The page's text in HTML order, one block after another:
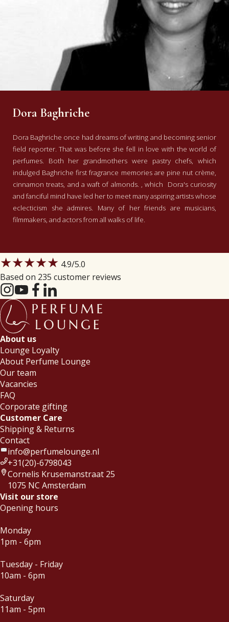
Dora Baghriche
Dora Baghriche once had dreams of writing and becoming senior
field reporter. That was before she fell in love with the world of
perfumes. Both her grandmothers were pastry chefs, which
indulged Baghriche firstfragrance memories are pine nut crème,
cinnamon treats, and a waft of almonds. , which
Dora's curiosity
and fanciful mind have led her to meet many aspiring artists whose
eclecticism she admires. Many of her friends are musicians,
filmmakers, and actors from all walks of life.
★★★★★ 4.9/5.0
Based on 235 customer reviews
About us
Lounge Loyalty
About Perfume Lounge
Our team
Vacancies
FAQ
Corporate gifting
Customer Care
Shipping & Returns
Contact
info@perfumelounge.nl
+31(20)-6798043
Cornelis Krusemanstraat 25
1075 NC Amsterdam
Visit our store
Opening hours
Monday
1pm - 6pm
Tuesday - Friday
10am - 6pm
Saturday
11am - 5pm